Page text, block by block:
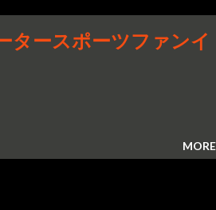
タースポーツファンイ
MORE